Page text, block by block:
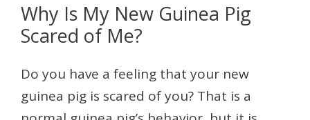
Why Is My New Guinea Pig
Scared of Me?
Do you have a feeling that your new
guinea pig is scared of you? That is a